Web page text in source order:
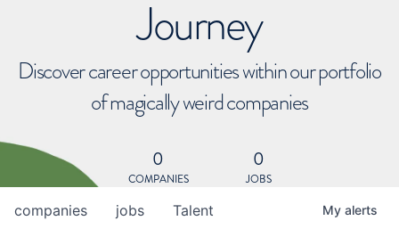
Journey
Discover career opportunities within our portfolio
of magically weird companies
0
COMPANIES
0
JOBS
jobs
companies Talent My alerts